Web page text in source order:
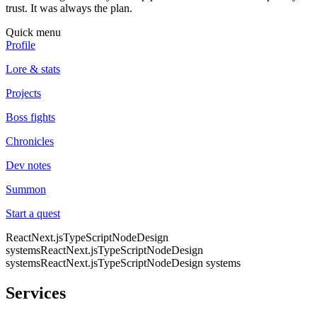
trust. It was always the plan.
Quick menu
Profile
Lore & stats
Projects
Boss fights
Chronicles
Dev notes
Summon
Start a quest
ReactNext.jsTypeScriptNodeDesign
systemsReactNext.jsTypeScriptNodeDesign
systemsReactNext.jsTypeScriptNodeDesign systems
Services